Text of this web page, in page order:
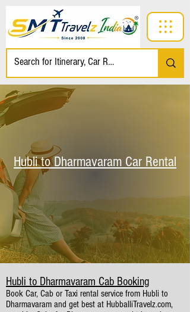
Hubli to Dharmavaram Car Rental
Hubli to Dharmavaram Cab Booking
Book Car, Cab or Taxi rental service from Hubli to
Dharmavaram and get best at HubballiTravelz.com,